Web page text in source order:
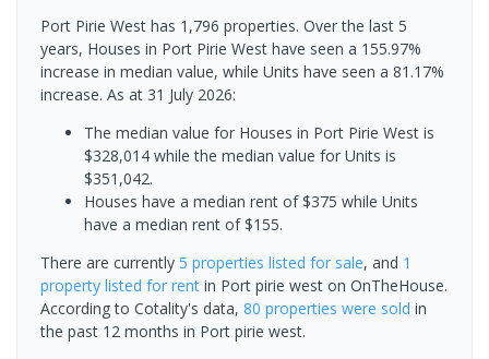
Port Pirie West has 1,796 properties. Over the last 5
years, Houses in Port Pirie West have seen a 155.97%
increase in median value, while Units have seen a 81.17%
increase. As at 31 July 2026:
The median value for Houses in Port Pirie West is
$328,014 while the median value for Units is
$351,042.
Houses have a median rent of $375 while Units
have a median rent of $155.
There are currently 5 properties listed for sale, and 1
property listed for rent in Port pirie west on OnTheHouse.
According to Cotality's data, 80 properties were sold in
the past 12 months in Port pirie west.